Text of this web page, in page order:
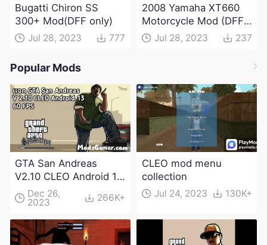
Bugatti Chiron SS
300+ Mod(DFF only)
Jul 28, 2023 777
2008 Yamaha XT660
Motorcycle Mod (DFF
only)Jul 28, 2023 237
Popular Mods
GTA San Andreas
V2.10 CLEO Android 13
Apk and Obb
Download
Dec 26,
2023 266K+
CLEO mod menu
collection
Jul 24, 2023 130K+